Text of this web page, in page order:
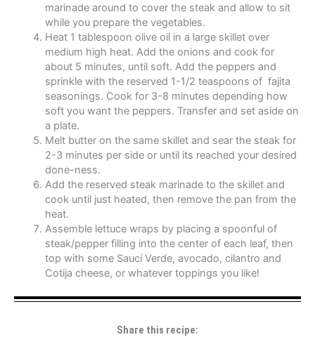
marinade around to cover the steak and allow to sit
while you prepare the vegetables.
Heat 1 tablespoon olive oil in a large skillet over
medium high heat. Add the onions and cook for
about 5 minutes, until soft. Add the peppers and
sprinkle with the reserved 1-1/2 teaspoons of fajita
seasonings. Cook for 3-8 minutes depending how
soft you want the peppers. Transfer and set aside on
a plate.
Melt butter on the same skillet and sear the steak for
2-3 minutes per side or until its reached your desired
done-ness.
Add the reserved steak marinade to the skillet and
cook until just heated, then remove the pan from the
heat.
Assemble lettuce wraps by placing a spoonful of
steak/pepper filling into the center of each leaf, then
top with some Saucí Verde, avocado, cilantro and
Cotija cheese, or whatever toppings you like!
Share this recipe: